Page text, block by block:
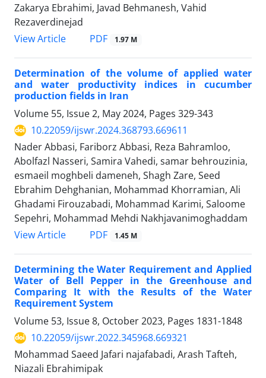
Zakarya Ebrahimi, Javad Behmanesh, Vahid
Rezaverdinejad
View Article
PDF 1.97 M
Determination of the volume of applied water
and water productivity indices in cucumber
production fields in Iran
Volume 55, Issue 2, May 2024, Pages 329-343
10.22059/ijswr.2024.368793.669611
Nader Abbasi, Fariborz Abbasi, Reza Bahramloo,
Abolfazl Nasseri, Samira Vahedi, samar behrouzinia,
esmaeil moghbeli dameneh, Shagh Zare, Seed
Ebrahim Dehghanian, Mohammad Khorramian, Ali
Ghadami Firouzabadi, Mohammad Karimi, Saloome
Sepehri, Mohammad Mehdi Nakhjavanimoghaddam
View Article
PDF 1.45 M
Determining the Water Requirement and Applied
Water of Bell Pepper in the Greenhouse and
Comparing It with the Results of the Water
Requirement System
Volume 53, Issue 8, October 2023, Pages 1831-1848
10.22059/ijswr.2022.345968.669321
Mohammad Saeed Jafari najafabadi, Arash Tafteh,
Niazali Ebrahimipak